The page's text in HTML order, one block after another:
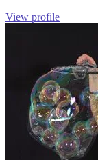
View profile